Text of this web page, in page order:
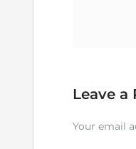
Leave a
Your email